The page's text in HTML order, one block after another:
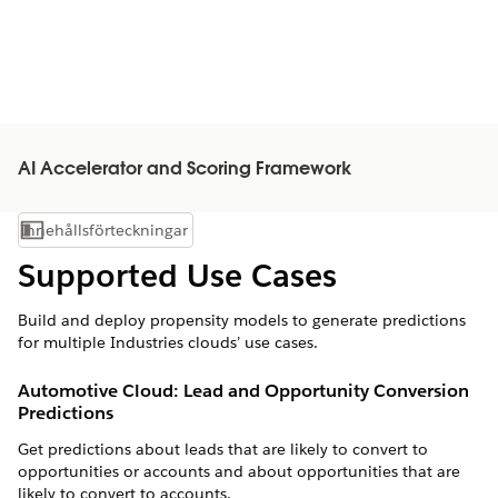
AI Accelerator and Scoring Framework
Visa innehållsförteckning
Innehållsförteckningar
Supported Use Cases
Build and deploy propensity models to generate predictions
for multiple Industries clouds’ use cases.
Automotive Cloud: Lead and Opportunity Conversion
Predictions
Get predictions about leads that are likely to convert to
opportunities or accounts and about opportunities that are
likely to convert to accounts.